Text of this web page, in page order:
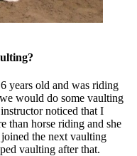
years old and was riding
would do some vaulting
noticed that I
than horse riding and she
the next vaulting
vaulting after that.